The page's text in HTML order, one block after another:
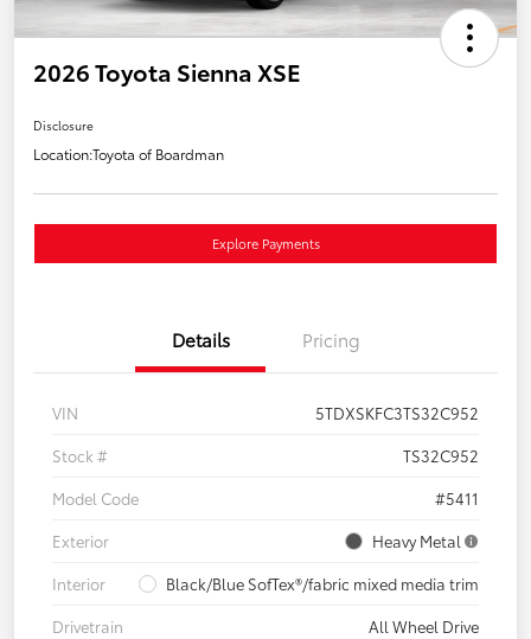
2026 Toyota Sienna XSE
Disclosure
Location:Toyota of Boardman
Explore Payments
Details Pricing
VIN
5TDXSKFC3TS32C952
Stock #
TS32C952
Model Code
#5411
Exterior
Heavy Metal
Interior
Black/Blue SofTex®/fabric mixed media trim
Drivetrain
All Wheel Drive